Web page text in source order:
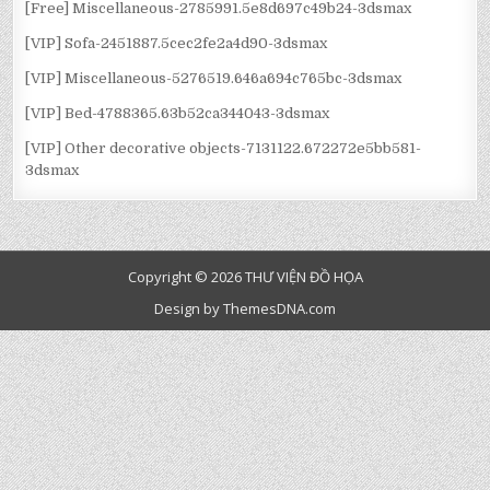
[Free] Miscellaneous-2785991.5e8d697c49b24-3dsmax
[VIP] Sofa-2451887.5cec2fe2a4d90-3dsmax
[VIP] Miscellaneous-5276519.646a694c765bc-3dsmax
[VIP] Bed-4788365.63b52ca344043-3dsmax
[VIP] Other decorative objects-7131122.672272e5bb581-
3dsmax
Copyright © 2026 THƯ VIỆN ĐỒ HỌA
Design by ThemesDNA.com